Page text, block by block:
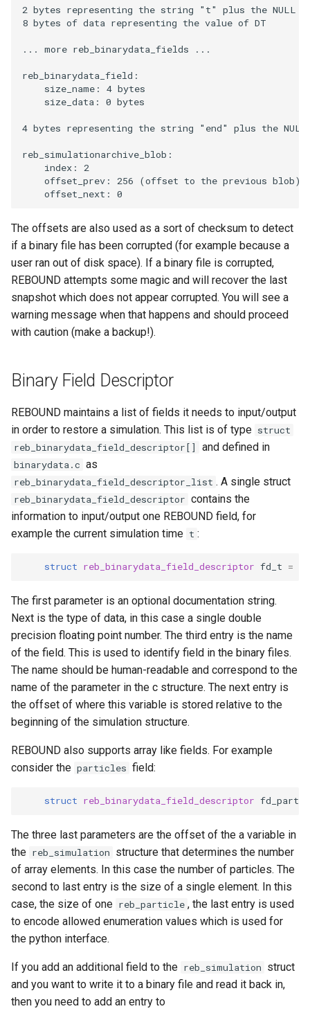
2 bytes representing the string "t" plus the NULL
8 bytes of data representing the value of DT
... more reb_binarydata_fields ...
reb_binarydata_field:
    size_name: 4 bytes
    size_data: 0 bytes
4 bytes representing the string "end" plus the
reb_simulationarchive_blob:
    index: 2
    offset_prev: 256 (offset to the previous blob)
The offsets are also used as a sort of checksum to detect
if a binary file has been corrupted (for example because a
user ran out of disk space). If a binary file is corrupted,
REBOUND attempts some magic and will recover the last
snapshot which does not appear corrupted. You will see a
warning message when that happens and should proceed
with caution (make a backup!).
Binary Field Descriptor
REBOUND maintains a list of fields it needs to input/output
in order to restore a simulation. This list is of type struct
reb_binarydata_field_descriptor[]
and defined in
binarydata.c as
reb_binarydata_field_descriptor_list . A single struct
reb_binarydata_field_descriptor contains the
information to input/output one REBOUND field, for
example the current simulation time t :
struct reb_binarydata_field_descriptor fd_t =
The first parameter is an optional documentation string.
Next is the type of data, in this case a single double
precision floating point number. The third entry is the name
of the field. This is used to identify field in the binary files.
The name should be human-readable and correspond to the
name of the parameter in the c structure. The next entry is
the offset of where this variable is stored relative to the
beginning of the simulation structure.
REBOUND also supports array like fields. For example
consider the particles field:
struct reb_binarydata_field_descriptor
The three last parameters are the offset of the a variable in
the reb_simulation structure that determines the number
of array elements. In this case the number of particles. The
second to last entry is the size of a single element. In this
case, the size of one reb_particle , the last entry is used
to encode allowed enumeration values which is used for
the python interface.
If you add an additional field to the reb_simulation struct
and you want to write it to a binary file and read it back in,
then you need to add an entry to